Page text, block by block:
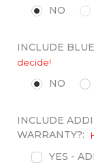
NO
INCLUDE
decide!
NO
INCLUDE
WARRANTY?:
YES -